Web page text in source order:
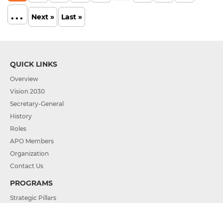
... Next » Last »
QUICK LINKS
Overview
Vision 2030
Secretary-General
History
Roles
APO Members
Organization
Contact Us
PROGRAMS
Strategic Pillars